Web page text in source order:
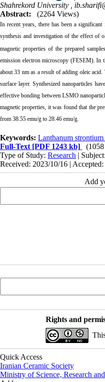
Shahrekord University ,
Abstract:
(2264 Views)
In recent years, there has been a
synthesis and investigation of the effect of
magnetic properties of the prepared
emission electron microscopy (FESEM). In
about 33 nm as a result of adding oleic
surface layer. Synthesized nanoparticles
effective bonding between LSMO
magnetic properties, it was found that the
from 38.55 emu/g to 28.46 emu/g.
Keywords: Lanthanum strontium
Full-Text [PDF 1243 kb]
Type of Study: Research | Subject:
Received: 2023/10/16 |
Add
Rights and
Quick Access
Iranian Ceramic Society
Ministry of Science, Research